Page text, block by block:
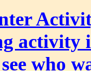
activity
see who